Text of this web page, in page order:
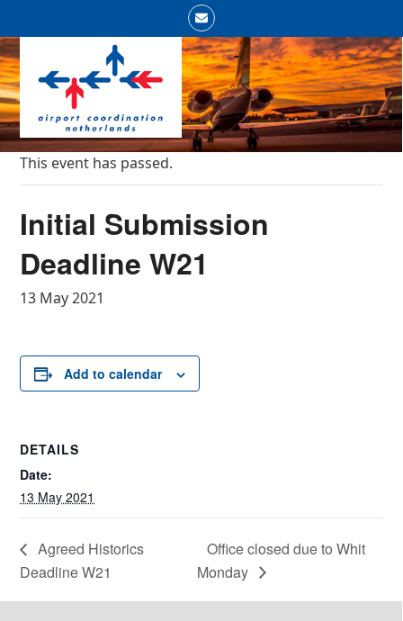
content
Email
Open
mobile
menu
Close
mobile
menu
This event has passed.
Initial Submission
Deadline W21
13 May 2021
Add to calendar
DETAILS
Date:
13 May 2021
Agreed Historics
Deadline W21
Office closed due to Whit
Monday